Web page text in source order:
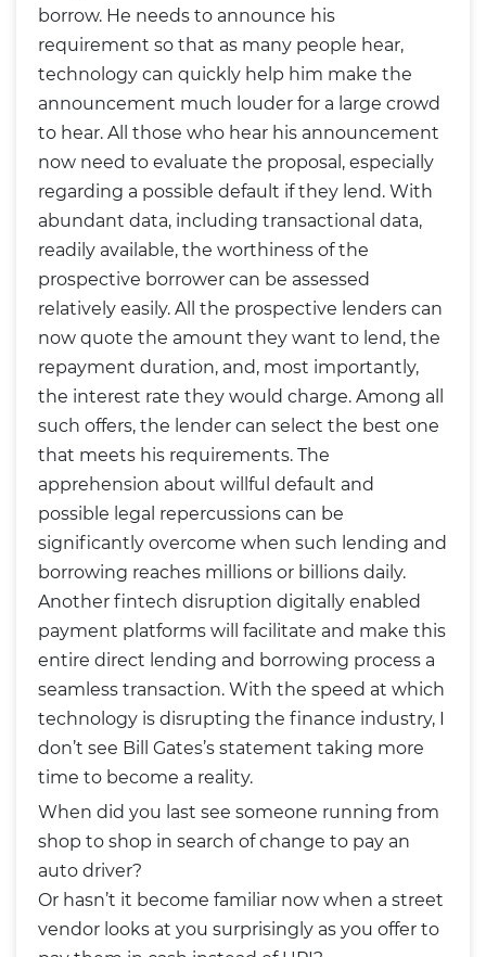
borrow. He needs to announce his
requirement so that as many people hear,
technology can quickly help him make the
announcement much louder for a large crowd
to hear. All those who hear his announcement
now need to evaluate the proposal, especially
regarding a possible default if they lend. With
abundant data, including transactional data,
readily available, the worthiness of the
prospective borrower can be assessed
relatively easily. All the prospective lenders can
now quote the amount they want to lend, the
repayment duration, and, most importantly,
the interest rate they would charge. Among all
such offers, the lender can select the best one
that meets his requirements. The
apprehension about willful default and
possible legal repercussions can be
significantly overcome when such lending and
borrowing reaches millions or billions daily.
Another fintech disruption digitally enabled
payment platforms will facilitate and make this
entire direct lending and borrowing process a
seamless transaction. With the speed at which
technology is disrupting the finance industry, I
don’t see Bill Gates’s statement taking more
time to become a reality.
When did you last see someone running from
shop to shop in search of change to pay an
auto driver?
Or hasn’t it become familiar now when a street
vendor looks at you surprisingly as you offer to